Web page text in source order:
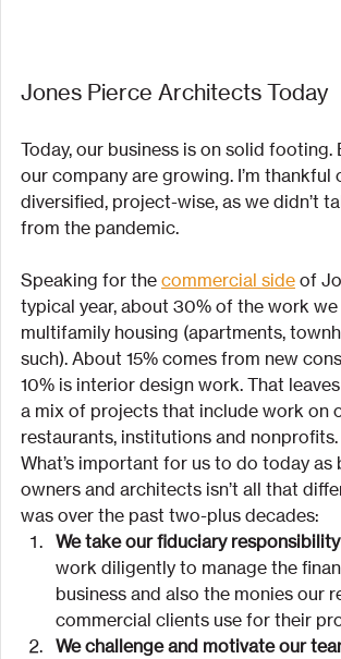
Jones Pierce Architects Today
Today, our business is on solid footing.
our company are growing. I’m thankful
diversified, project-wise, as we didn’t
from the pandemic.
Speaking for the commercial side of
typical year, about 30% of the work
multifamily housing (apartments,
such). About 15% comes from new
10% is interior design work. That
a mix of projects that include work on
restaurants, institutions and nonprofits.
What’s important for us to do today as
owners and architects isn’t all that
was over the past two-plus decades:
We take our fiduciary
work diligently to manage the
business and also the monies our
commercial clients use for their
We challenge and motivate our